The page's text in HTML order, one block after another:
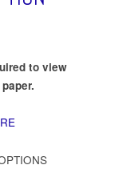
to view